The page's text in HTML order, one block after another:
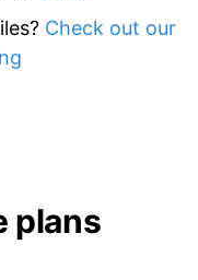
Check out our
plans